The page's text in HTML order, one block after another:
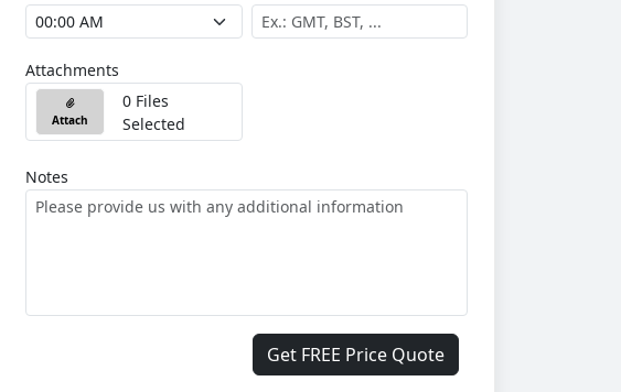
Attachments
Attach
0 Files
Selected
Notes
Get FREE Price Quote